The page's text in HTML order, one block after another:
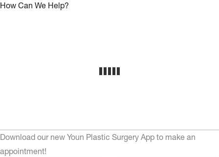
How Can We Help?
Download our new Youn Plastic Surgery App to make an
appointment!